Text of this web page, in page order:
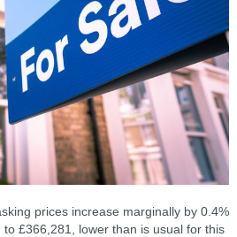
prices increase marginally by 0.4%
£366,281, lower than is usual for this